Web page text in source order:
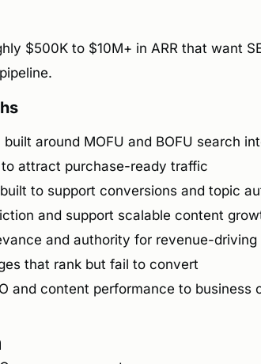
$500K to $10M+ in ARR that want
built around MOFU and BOFU search
attract purchase-ready traffic
to support conversions and topic
and support scalable content
and authority for revenue-driving
that rank but fail to convert
and content performance to business